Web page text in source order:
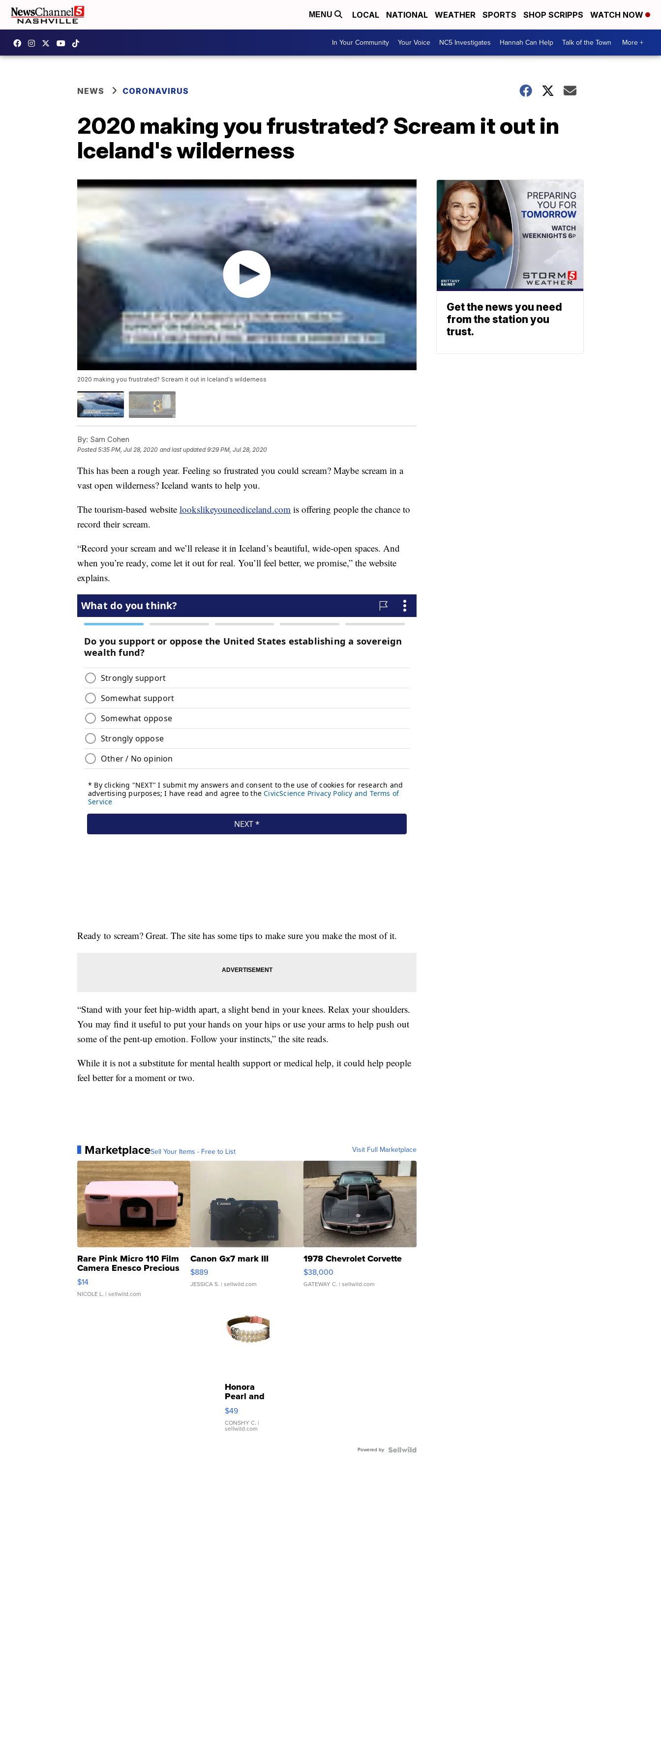
MENU LOCAL NATIONAL WEATHER SPORTS SHOP SCRIPPS WATCH NOW
In Your Community Your Voice NC5 Investigates Hannah Can Help Talk of the Town More +
NEWS CORONAVIRUS
2020 making you frustrated? Scream it out in
Iceland's wilderness
2020 making you frustrated? Scream it out in Iceland's wilderness
By: Sam Cohen
Posted5:35 PM, Jul 28, 2020 and last updated 9:29 PM, Jul 28, 2020
This has been a rough year. Feeling so frustrated you could scream? Maybe scream in a
vast open wilderness? Iceland wants to help you.
The tourism-based website lookslikeyouneediceland.com is offering people the chance to
record their scream.
“Record your scream and we’ll release it in Iceland’s beautiful, wide-open spaces. And
when you’re ready, come let it out for real. You’ll feel better, we promise,” the website
explains.
Ready to scream? Great. The site has some tips to make sure you make the most of it.
“Stand with your feet hip-width apart, a slight bend in your knees. Relax your shoulders.
You may find it useful to put your hands on your hips or use your arms to help push out
some of the pent-up emotion. Follow your instincts,” the site reads.
While it is not a substitute for mental health support or medical help, it could help people
feel better for a moment or two.
MarketplaceSell Your Items - Free to List Visit Full Marketplace
Rare Pink Micro 110 Film
Camera Enesco Precious
Moments TD4
$14
NICOLE L. | sellwild.com
Canon Gx7 mark III
$889
JESSICA S. | sellwild.com
1978 Chevrolet Corvette
$38,000
GATEWAY C. | sellwild.com
Honora
Pearl and
Pink
Leather
Bracelet
Adjustable
$49
CONSHY C. |
sellwild.com
Powered by
Get the news you need
from the station you
trust.